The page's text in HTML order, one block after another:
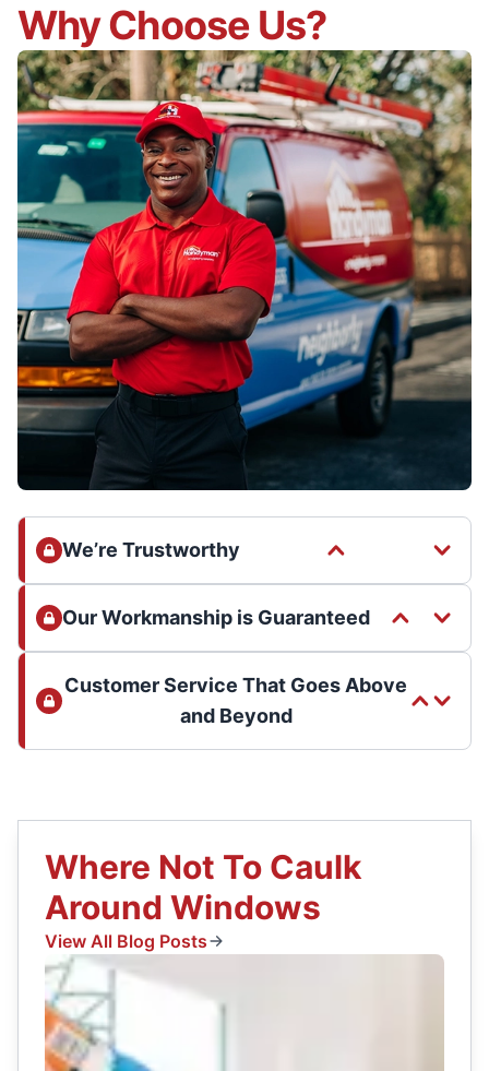
Why Choose Us?
We’re Trustworthy
Our Workmanship is Guaranteed
Customer Service That Goes Above
and Beyond
Where Not To Caulk
Around Windows
View All Blog Posts